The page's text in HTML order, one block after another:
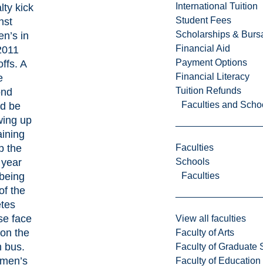
International Tuition
Student Fees
Scholarships &
Financial Aid
Payment Options
Financial Literacy
Tuition Refunds
Faculties and
Faculties
Schools
Faculties
View all faculties
Faculty of Arts
Faculty of Graduate
Faculty of
kick
in
A
be
up
the
the
face
the
bus.